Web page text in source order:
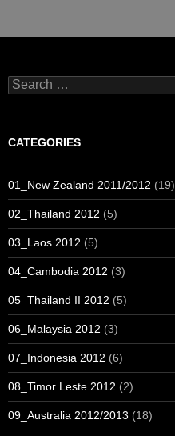
Search
for:
CATEGORIES
01_New Zealand 2011/2012 (19)
02_Thailand 2012 (5)
03_Laos 2012 (5)
04_Cambodia 2012 (3)
05_Thailand II 2012 (5)
06_Malaysia 2012 (3)
07_Indonesia 2012 (6)
08_Timor Leste 2012 (2)
09_Australia 2012/2013 (18)